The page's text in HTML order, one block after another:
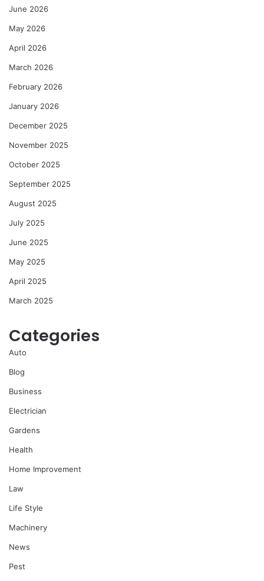
June 2026
May 2026
April 2026
March 2026
February 2026
January 2026
December 2025
November 2025
October 2025
September 2025
August 2025
July 2025
June 2025
May 2025
April 2025
March 2025
Categories
Auto
Blog
Business
Electrician
Gardens
Health
Home Improvement
Law
Life Style
Machinery
News
Pest